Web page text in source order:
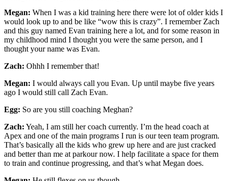
Megan: When I was a kid training here there were lot of older kids I
would look up to and be like “wow this is crazy”. I remember Zach
and this guy named Evan training here a lot, and for some reason in
my childhood mind I thought you were the same person, and I
thought your name was Evan.
Zach: Ohhh I remember that!
Megan: I would always call you Evan. Up until maybe five years
ago I would still call Zach Evan.
Egg: So are you still coaching Meghan?
Zach: Yeah, I am still her coach currently. I’m the head coach at
Apex and one of the main programs I run is our teen team program.
That’s basically all the kids who grew up here and are just cracked
and better than me at parkour now. I help facilitate a space for them
to train and continue progressing, and that’s what Megan does.